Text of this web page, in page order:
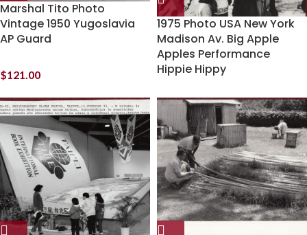
Marshal Tito Photo
Vintage 1950 Yugoslavia
AP Guard
$121.00
1975 Photo USA New York
Madison Av. Big Apple
Apples Performance
Hippie Hippy